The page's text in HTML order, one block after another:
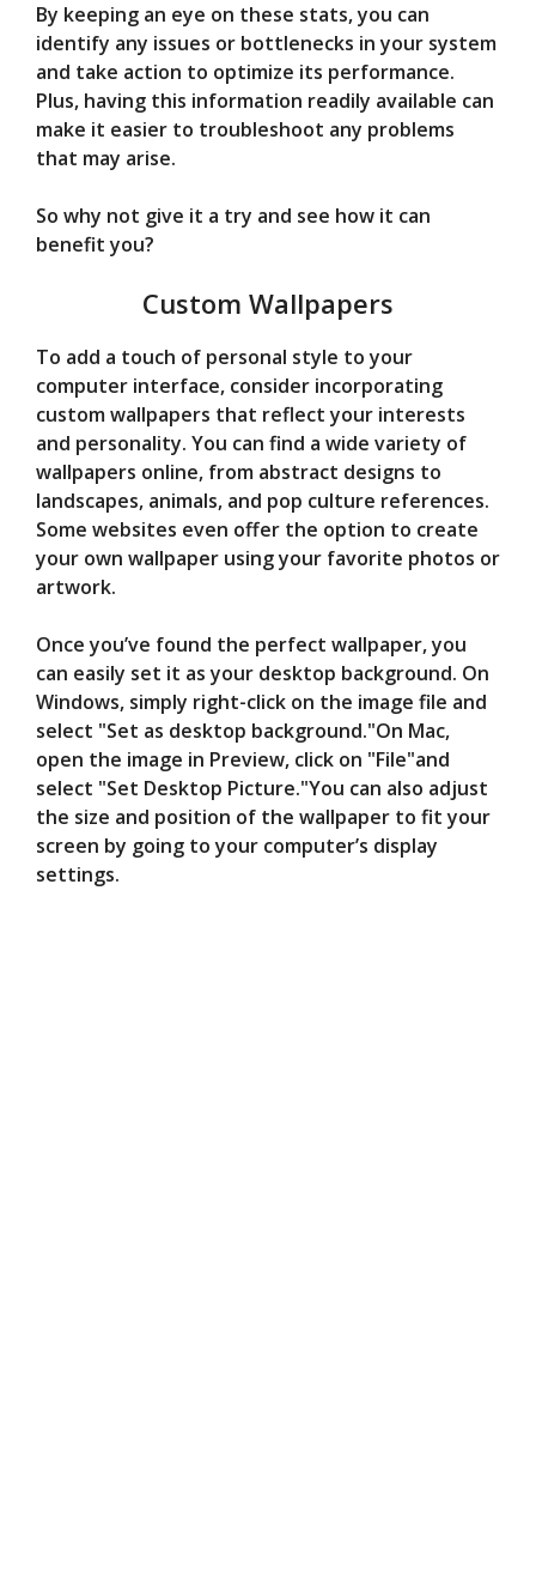
By keeping an eye on these stats, you can
identify any issues or bottlenecks in your system
and take action to optimize its performance.
Plus, having this information readily available can
make it easier to troubleshoot any problems
that may arise.
So why not give it a try and see how it can
benefit you?
Custom Wallpapers
To add a touch of personal style to your
computer interface, consider incorporating
custom wallpapers that reflect your interests
and personality. You can find a wide variety of
wallpapers online, from abstract designs to
landscapes, animals, and pop culture references.
Some websites even offer the option to create
your own wallpaper using your favorite photos or
artwork.
Once you’ve found the perfect wallpaper, you
can easily set it as your desktop background. On
Windows, simply right-click on the image file and
select "Set as desktop background."On Mac,
open the image in Preview, click on "File"and
select "Set Desktop Picture."You can also adjust
the size and position of the wallpaper to fit your
screen by going to your computer’s display
settings.